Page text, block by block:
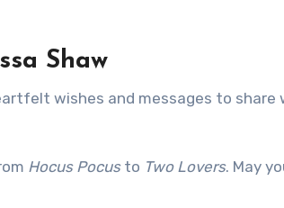
Shaw
wishes and messages to share
Hocus Pocusto Two Lovers. May